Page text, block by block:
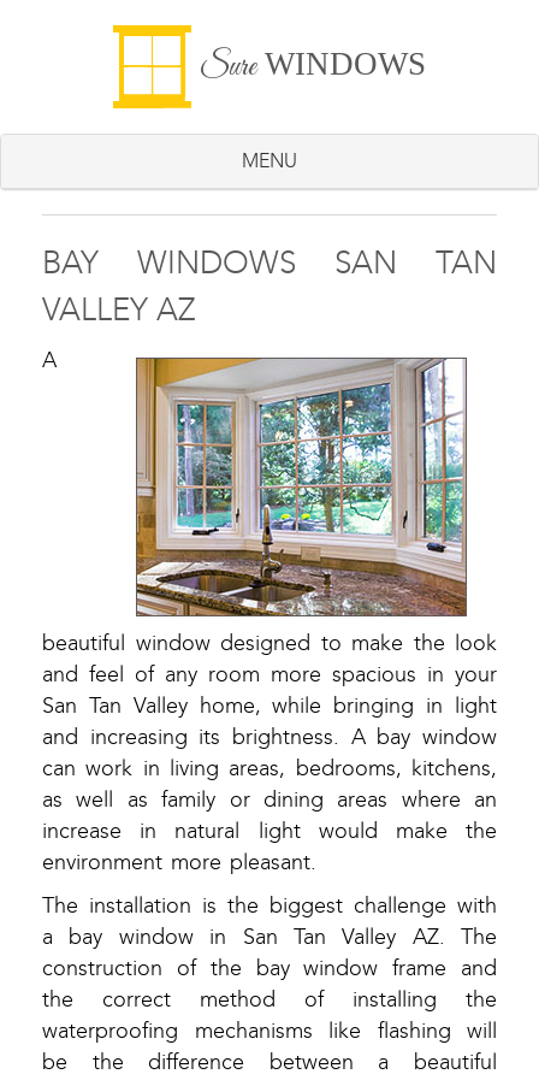
SureWINDOWS
MENU
BAY WINDOWS SAN TAN
VALLEY AZ
A
beautiful window designed to make the look
and feel of any room more spacious in your
San Tan Valley home, while bringing in light
and increasing its brightness. A bay window
can work in living areas, bedrooms, kitchens,
as well as family or dining areas where an
increase in natural light would make the
environment more pleasant.
The installation is the biggest challenge with
a bay window in San Tan Valley AZ. The
construction of the bay window frame and
the correct method of installing the
waterproofing mechanisms like flashing will
be the difference between a beautiful